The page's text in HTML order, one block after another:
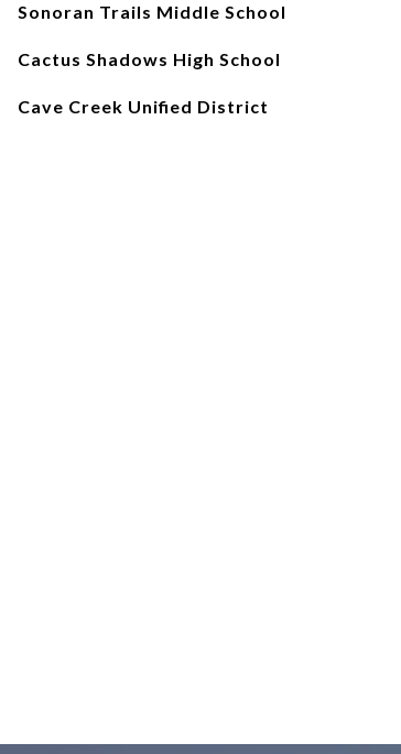
Sonoran Trails Middle School
Cactus Shadows High School
Cave Creek Unified District